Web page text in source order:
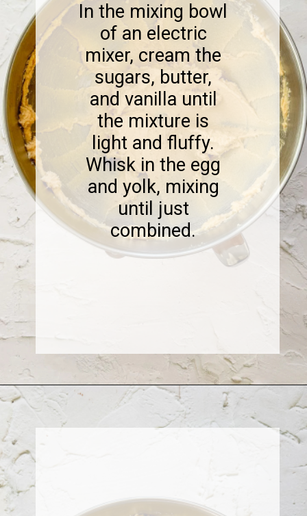
In the mixing bowl
of an electric
mixer, cream the
sugars, butter,
and vanilla until
the mixture is
light and fluffy.
Whisk in the egg
and yolk, mixing
until just
combined.
Opening https://www.sweetfixbaker.com/coffee-chocolate-chip-cookies/